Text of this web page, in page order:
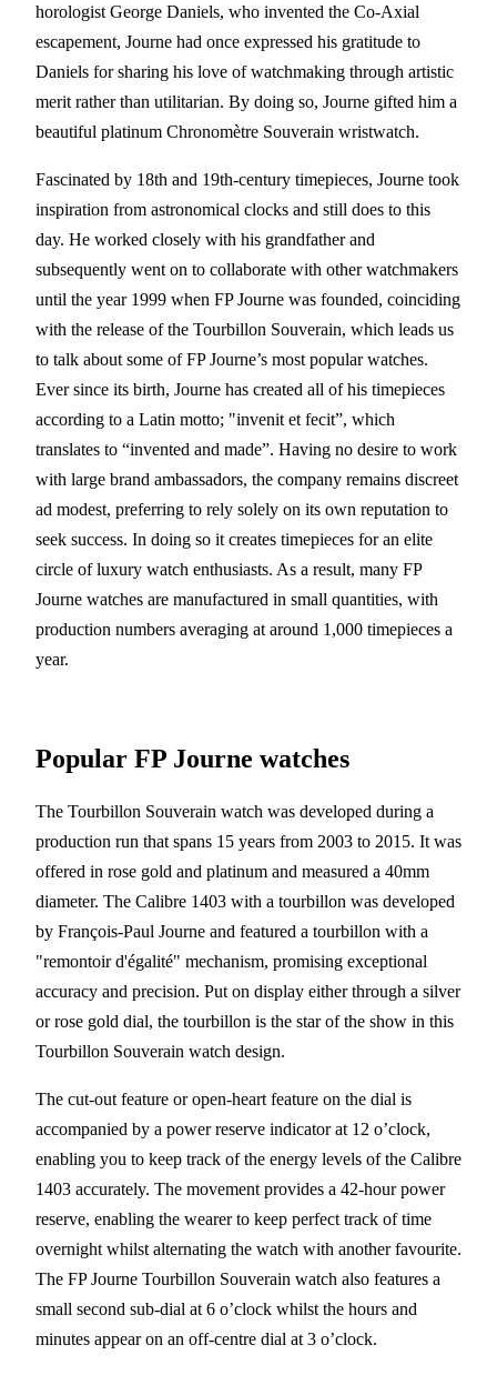
horologist George Daniels, who invented the Co-Axial
escapement, Journe had once expressed his gratitude to
Daniels for sharing his love of watchmaking through artistic
merit rather than utilitarian. By doing so, Journe gifted him a
beautiful platinum Chronomètre Souverain wristwatch.
Fascinated by 18th and 19th-century timepieces, Journe took
inspiration from astronomical clocks and still does to this
day. He worked closely with his grandfather and
subsequently went on to collaborate with other watchmakers
until the year 1999 when FP Journe was founded, coinciding
with the release of the Tourbillon Souverain, which leads us
to talk about some of FP Journe’s most popular watches.
Ever since its birth, Journe has created all of his timepieces
according to a Latin motto; "invenit et fecit”, which
translates to “invented and made”. Having no desire to work
with large brand ambassadors, the company remains discreet
ad modest, preferring to rely solely on its own reputation to
seek success. In doing so it creates timepieces for an elite
circle of luxury watch enthusiasts. As a result, many FP
Journe watches are manufactured in small quantities, with
production numbers averaging at around 1,000 timepieces a
year.
Popular FP Journe watches
The Tourbillon Souverain watch was developed during a
production run that spans 15 years from 2003 to 2015. It was
offered in rose gold and platinum and measured a 40mm
diameter. The Calibre 1403 with a tourbillon was developed
by François-Paul Journe and featured a tourbillon with a
"remontoir d'égalité" mechanism, promising exceptional
accuracy and precision. Put on display either through a silver
or rose gold dial, the tourbillon is the star of the show in this
Tourbillon Souverain watch design.
The cut-out feature or open-heart feature on the dial is
accompanied by a power reserve indicator at 12 o’clock,
enabling you to keep track of the energy levels of the Calibre
1403 accurately. The movement provides a 42-hour power
reserve, enabling the wearer to keep perfect track of time
overnight whilst alternating the watch with another favourite.
The FP Journe Tourbillon Souverain watch also features a
small second sub-dial at 6 o’clock whilst the hours and
minutes appear on an off-centre dial at 3 o’clock.